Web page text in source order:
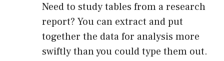
Need to study tables from a research
report? You can extract and put
together the data for analysis more
swiftly than you could type them out.